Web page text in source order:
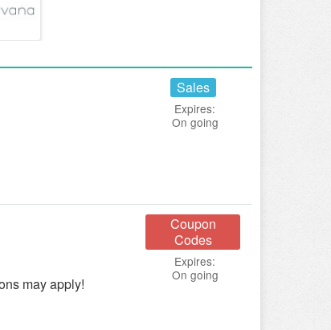
Sales
Expires:
On going
may apply!
Coupon
Codes
Expires:
On going